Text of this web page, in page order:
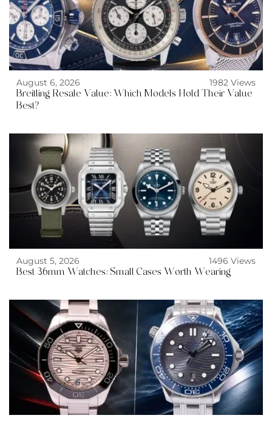
August 6, 2026
1982 Views
Breitling Resale Value: Which Models Hold Their Value
Best?
August 5, 2026
1496 Views
Best 36mm Watches: Small Cases Worth Wearing